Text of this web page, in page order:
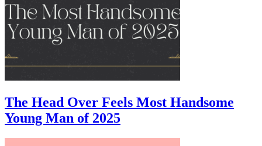
The Head Over Feels Most Handsome
Young Man of 2025